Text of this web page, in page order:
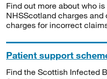
Find out more about who
NHSScotland charges
charges for incorrect
Patient support
Find the Scottish Infected